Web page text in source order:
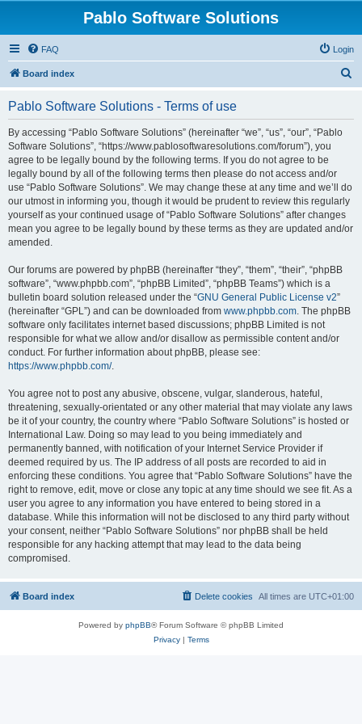
Pablo Software Solutions
FAQ Login
Board index
Pablo Software Solutions - Terms of use
By accessing “Pablo Software Solutions” (hereinafter “we”, “us”, “our”, “Pablo
Software Solutions”, “https://www.pablosoftwaresolutions.com/forum”), you
agree to be legally bound by the following terms. If you do not agree to be
legally bound by all of the following terms then please do not access and/or
use “Pablo Software Solutions”. We may change these at any time and we’ll do
our utmost in informing you, though it would be prudent to review this regularly
yourself as your continued usage of “Pablo Software Solutions” after changes
mean you agree to be legally bound by these terms as they are updated and/or
amended.
Our forums are powered by phpBB (hereinafter “they”, “them”, “their”, “phpBB
software”, “www.phpbb.com”, “phpBB Limited”, “phpBB Teams”) which is a
bulletin board solution released under the “GNU General Public License v2”
(hereinafter “GPL”) and can be downloaded from www.phpbb.com. The phpBB
software only facilitates internet based discussions; phpBB Limited is not
responsible for what we allow and/or disallow as permissible content and/or
conduct. For further information about phpBB, please see:
https://www.phpbb.com/.
You agree not to post any abusive, obscene, vulgar, slanderous, hateful,
threatening, sexually-orientated or any other material that may violate any laws
be it of your country, the country where “Pablo Software Solutions” is hosted or
International Law. Doing so may lead to you being immediately and
permanently banned, with notification of your Internet Service Provider if
deemed required by us. The IP address of all posts are recorded to aid in
enforcing these conditions. You agree that “Pablo Software Solutions” have the
right to remove, edit, move or close any topic at any time should we see fit. As a
user you agree to any information you have entered to being stored in a
database. While this information will not be disclosed to any third party without
your consent, neither “Pablo Software Solutions” nor phpBB shall be held
responsible for any hacking attempt that may lead to the data being
compromised.
Board index All times are UTC+01:00
Delete cookies
Powered by phpBB® Forum Software © phpBB Limited
Privacy| Terms